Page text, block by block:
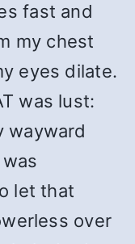
fast and
my chest
eyes dilate.
was lust:
wayward
let that
over